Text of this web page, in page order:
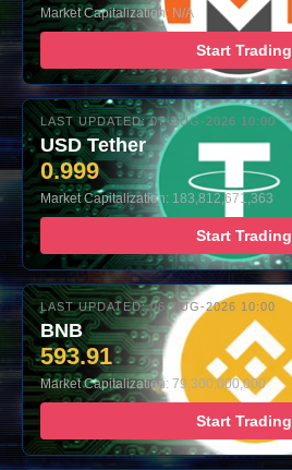
Market Capitalization: N/A
Start Trading
LAST UPDATED: 07-AUG-2026 10:00
USD Tether
0.999
Market Capitalization: 183,812,671,363
Start Trading
LAST UPDATED: 06-AUG-2026 10:00
BNB
593.91
Market Capitalization: 79,300,000,000
Start Trading